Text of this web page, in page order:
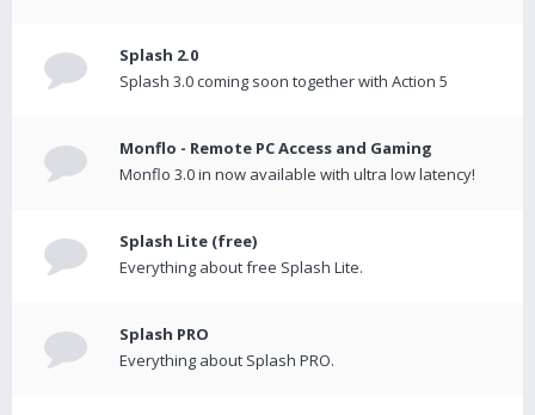
Splash 2.0
Splash 3.0 coming soon together with Action 5
Monflo - Remote PC Access and Gaming
Monflo 3.0 in now available with ultra low latency!
Splash Lite (free)
Everything about free Splash Lite.
Splash PRO
Everything about Splash PRO.